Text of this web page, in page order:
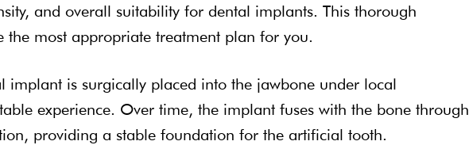
and overall suitability for dental implants. This thorough
most appropriate treatment plan for you.
implant is surgically placed into the jawbone under local
experience. Over time, the implant fuses with the bone through
providing a stable foundation for the artificial tooth.